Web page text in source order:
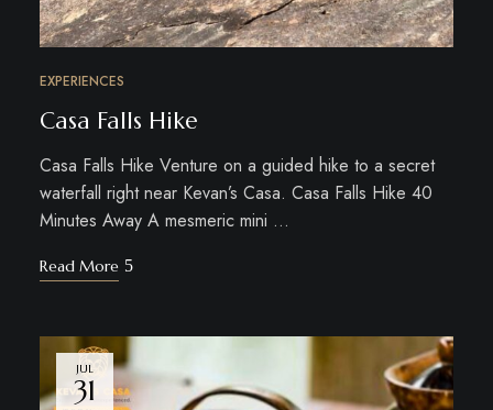
EXPERIENCES
Casa Falls Hike
Casa Falls Hike Venture on a guided hike to a secret
waterfall right near Kevan’s Casa. Casa Falls Hike 40
Minutes Away A mesmeric mini …
Read More
JUL
31